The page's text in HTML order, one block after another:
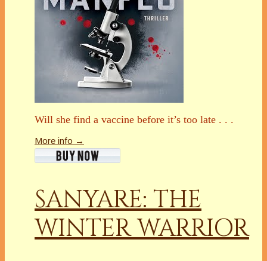
Will she find a vaccine before it’s too late . . .
More info →
SANYARE: THE
WINTER WARRIOR